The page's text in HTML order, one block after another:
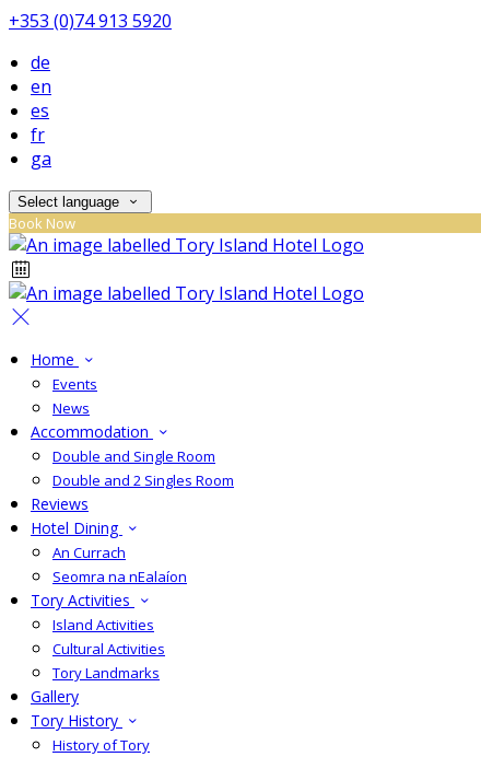
+353 (0)74 913 5920
de
en
es
fr
ga
Select language
Book Now
Home
Events
News
Accommodation
Double and Single Room
Double and 2 Singles Room
Reviews
Hotel Dining
An Currach
Seomra na nEalaíon
Tory Activities
Island Activities
Cultural Activities
Tory Landmarks
Gallery
Tory History
History of Tory